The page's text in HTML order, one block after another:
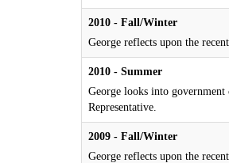
2010 - Fall/Winter
George reflects upon the
2010 - Summer
George looks into government
Representative.
2009 - Fall/Winter
George reflects upon the